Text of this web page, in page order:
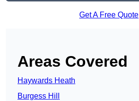
Get A Free Quote
Areas Covered
Haywards Heath
Burgess Hill